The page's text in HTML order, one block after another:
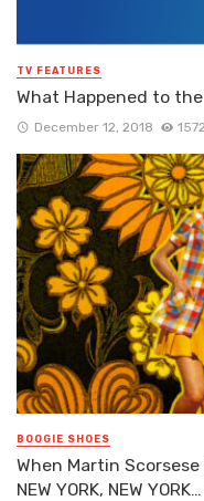
TV FEATURES
What Happened to
December 12, 2018
BOOGIE SHOES
When Martin
NEW YORK, NEW